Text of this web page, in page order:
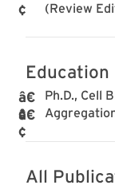
(Review
Education
Ph.D., Cell
All